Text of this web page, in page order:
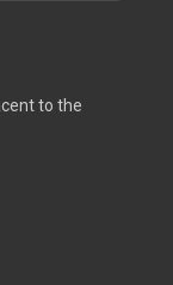
to the